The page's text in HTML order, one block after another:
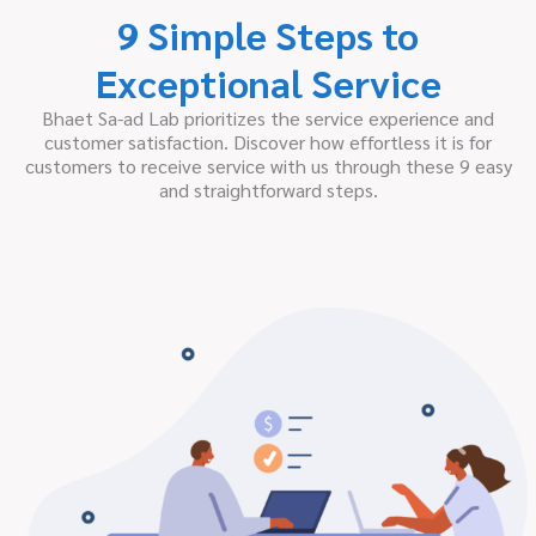
9 Simple Steps to
Exceptional Service
Bhaet Sa-ad Lab prioritizes the service experience and
customer satisfaction. Discover how effortless it is for
customers to receive service with us through these 9 easy
and straightforward steps.